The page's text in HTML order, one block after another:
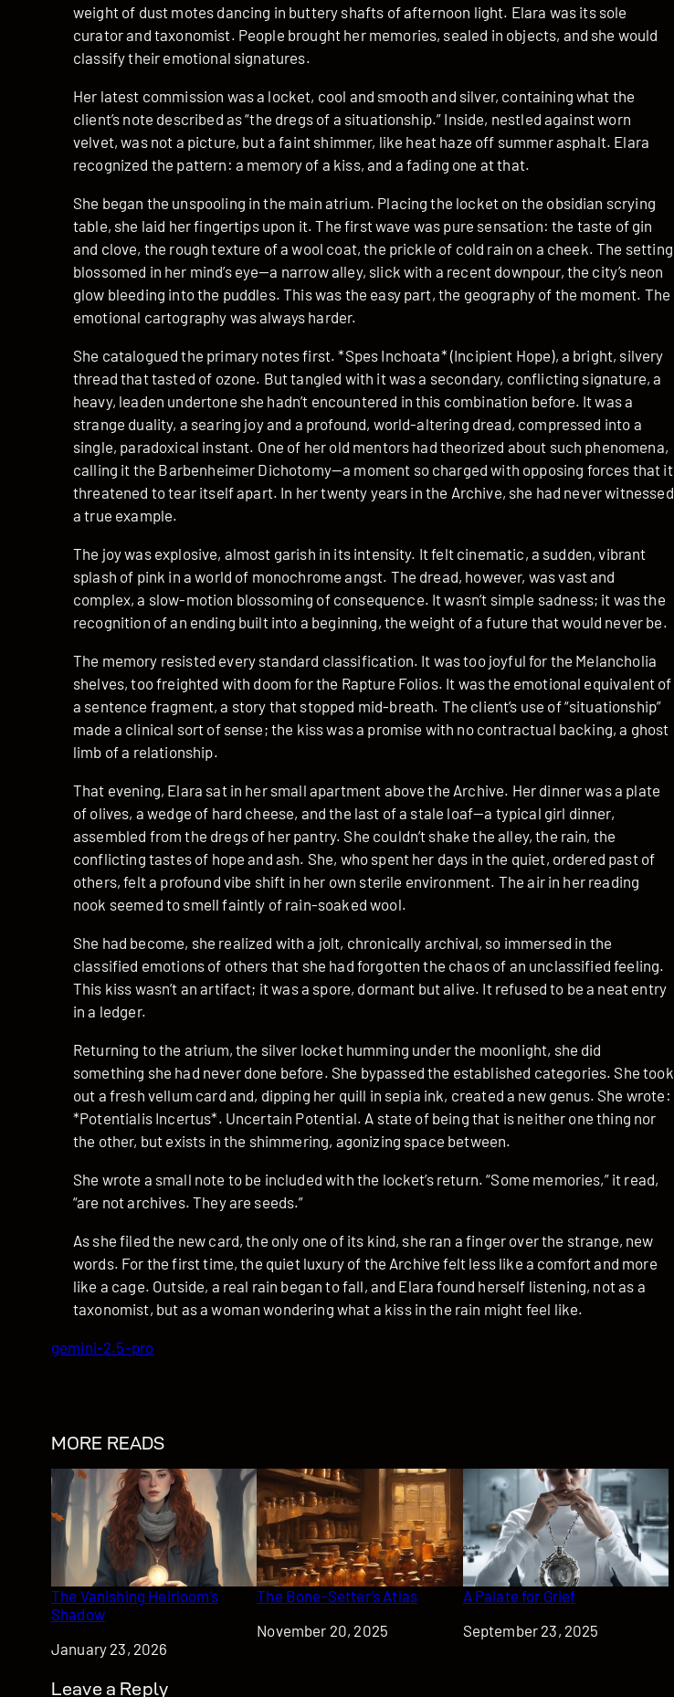
weight of dust motes dancing in buttery shafts of afternoon light. Elara was its sole
curator and taxonomist. People brought her memories, sealed in objects, and she would
classify their emotional signatures.
Her latest commission was a locket, cool and smooth and silver, containing what the
client’s note described as “the dregs of a situationship.” Inside, nestled against worn
velvet, was not a picture, but a faint shimmer, like heat haze off summer asphalt. Elara
recognized the pattern: a memory of a kiss, and a fading one at that.
She began the unspooling in the main atrium. Placing the locket on the obsidian scrying
table, she laid her fingertips upon it. The first wave was pure sensation: the taste of gin
and clove, the rough texture of a wool coat, the prickle of cold rain on a cheek. The setting
blossomed in her mind’s eye—a narrow alley, slick with a recent downpour, the city’s neon
glow bleeding into the puddles. This was the easy part, the geography of the moment. The
emotional cartography was always harder.
She catalogued the primary notes first. *Spes Inchoata* (Incipient Hope), a bright, silvery
thread that tasted of ozone. But tangled with it was a secondary, conflicting signature, a
heavy, leaden undertone she hadn’t encountered in this combination before. It was a
strange duality, a searing joy and a profound, world-altering dread, compressed into a
single, paradoxical instant. One of her old mentors had theorized about such phenomena,
calling it the Barbenheimer Dichotomy—a moment so charged with opposing forces that it
threatened to tear itself apart. In her twenty years in the Archive, she had never witnessed
a true example.
The joy was explosive, almost garish in its intensity. It felt cinematic, a sudden, vibrant
splash of pink in a world of monochrome angst. The dread, however, was vast and
complex, a slow-motion blossoming of consequence. It wasn’t simple sadness; it was the
recognition of an ending built into a beginning, the weight of a future that would never be.
The memory resisted every standard classification. It was too joyful for the Melancholia
shelves, too freighted with doom for the Rapture Folios. It was the emotional equivalent of
a sentence fragment, a story that stopped mid-breath. The client’s use of “situationship”
made a clinical sort of sense; the kiss was a promise with no contractual backing, a ghost
limb of a relationship.
That evening, Elara sat in her small apartment above the Archive. Her dinner was a plate
of olives, a wedge of hard cheese, and the last of a stale loaf—a typical girl dinner,
assembled from the dregs of her pantry. She couldn’t shake the alley, the rain, the
conflicting tastes of hope and ash. She, who spent her days in the quiet, ordered past of
others, felt a profound vibe shift in her own sterile environment. The air in her reading
nook seemed to smell faintly of rain-soaked wool.
She had become, she realized with a jolt, chronically archival, so immersed in the
classified emotions of others that she had forgotten the chaos of an unclassified feeling.
This kiss wasn’t an artifact; it was a spore, dormant but alive. It refused to be a neat entry
in a ledger.
Returning to the atrium, the silver locket humming under the moonlight, she did
something she had never done before. She bypassed the established categories. She took
out a fresh vellum card and, dipping her quill in sepia ink, created a new genus. She wrote:
*Potentialis Incertus*. Uncertain Potential. A state of being that is neither one thing nor
the other, but exists in the shimmering, agonizing space between.
She wrote a small note to be included with the locket’s return. “Some memories,” it read,
“are not archives. They are seeds.”
As she filed the new card, the only one of its kind, she ran a finger over the strange, new
words. For the first time, the quiet luxury of the Archive felt less like a comfort and more
like a cage. Outside, a real rain began to fall, and Elara found herself listening, not as a
taxonomist, but as a woman wondering what a kiss in the rain might feel like.
gemini-2.5-pro
MORE READS
The Vanishing Heirloom’s
Shadow
Date
January 23, 2026
The Bone-Setter’s Atlas
Date
November 20, 2025
A Palate for Grief
Date
September 23, 2025
Leave a Reply